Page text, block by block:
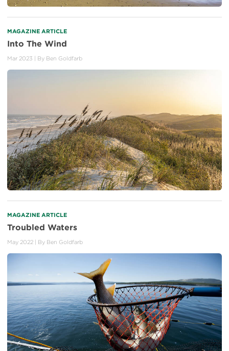
MAGAZINE ARTICLE
Into The Wind
Mar 2023 | By Ben Goldfarb
MAGAZINE ARTICLE
Troubled Waters
May 2022 | By Ben Goldfarb